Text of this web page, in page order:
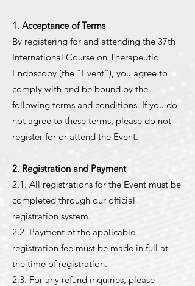
1. Acceptance of Terms
By registering for and attending the 37th
International Course on Therapeutic
Endoscopy (the "Event"), you agree to
comply with and be bound by the
following terms and conditions. If you do
not agree to these terms, please do not
register for or attend the Event.
2. Registration and Payment
2.1. All registrations for the Event must be
completed through our official
registration system.
2.2. Payment of the applicable
registration fee must be made in full at
the time of registration.
2.3. For any refund inquiries, please